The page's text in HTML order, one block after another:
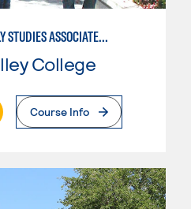
CHILD AND FAMILY STUDIES ASSOCIATE TEACHER
College
Page
Course Info